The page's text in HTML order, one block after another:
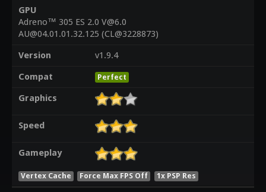
GPU
Adreno™ 305 ES 2.0 V@6.0
AU@04.01.01.32.125 (CL@3228873)
Version
v1.9.4
Compat
Perfect
Graphics
Speed
Gameplay
Vertex Cache Force Max FPS Off 1x PSP Res